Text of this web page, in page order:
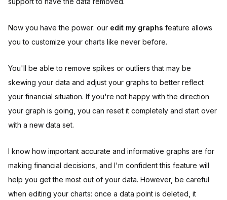
Now you have the power: our edit my graphs feature allows
you to customize your charts like never before.
You'll be able to remove spikes or outliers that may be
skewing your data and adjust your graphs to better reflect
your financial situation. If you're not happy with the direction
your graph is going, you can reset it completely and start over
with a new data set.
I know how important accurate and informative graphs are for
making financial decisions, and I'm confident this feature will
help you get the most out of your data. However, be careful
when editing your charts: once a data point is deleted, it